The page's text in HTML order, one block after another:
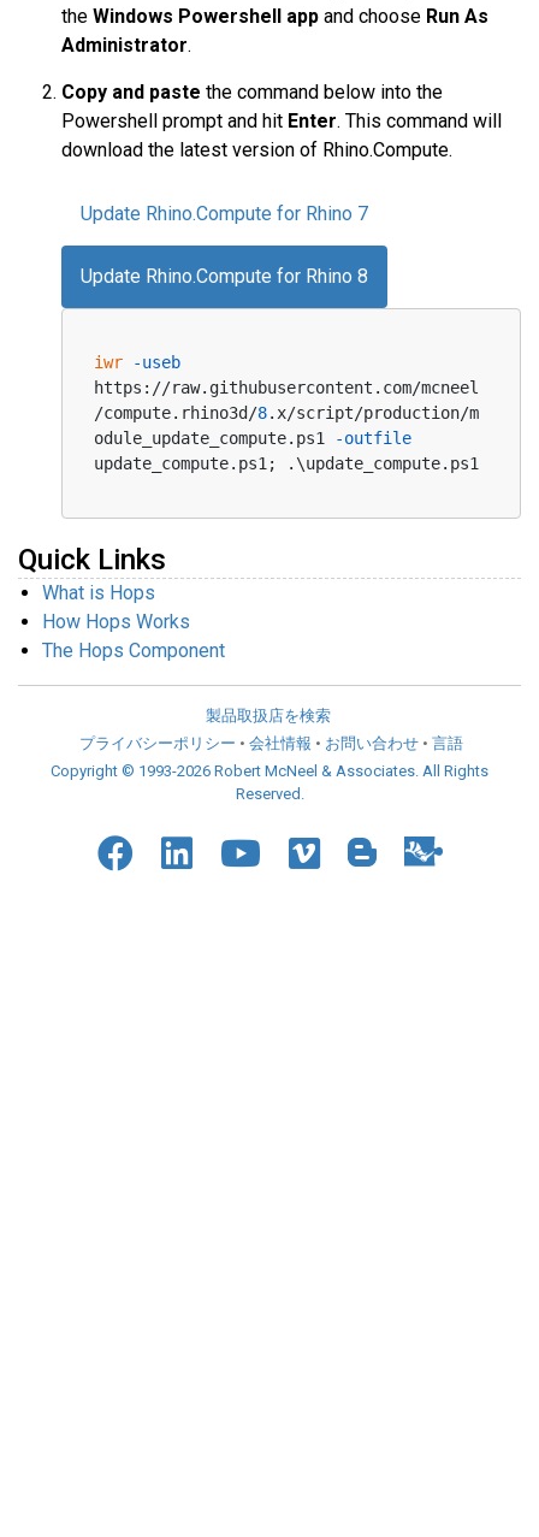
the Windows Powershell app and choose Run As
Administrator.
Copy and paste the command below into the
Powershell prompt and hit Enter. This command will
download the latest version of Rhino.Compute.
Update Rhino.Compute for Rhino 7
Update Rhino.Compute for Rhino 8
iwr
-useb
https://raw.githubusercontent.com/mcneel
/compute.rhino3d/8.x/script/production/m
odule_update_compute.ps1
-outfile
Quick Links
What is Hops
How Hops Works
The Hops Component
製品取扱店を検索
Copyright © 1993-2026 Robert McNeel & Associates. All Rights
Reserved.
プライバシーポリシー • 会社情報 • お問い合わせ• 言語